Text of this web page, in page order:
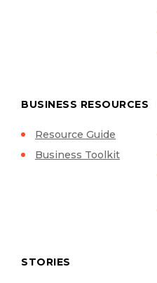
BUSINESS RESOURCES
Resource Guide
Business Toolkit
STORIES